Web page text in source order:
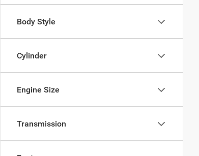
Body Style
Cylinder
Engine Size
Transmission